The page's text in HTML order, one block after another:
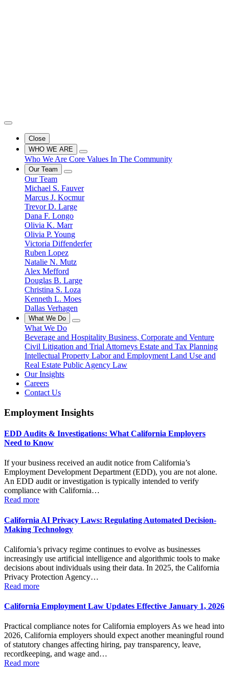
Close
WHO WE ARE
Who We Are Core Values In The Community
Our Team
Our Team
Michael S. Fauver
Marcus J. Kocmur
Trevor D. Large
Dana F. Longo
Olivia K. Marr
Olivia P. Young
Victoria Diffenderfer
Ruben Lopez
Natalie N. Mutz
Alex Mefford
Douglas B. Large
Christina S. Loza
Kenneth L. Moes
Dallas Verhagen
What We Do
What We Do
Beverage and Hospitality Business, Corporate and Venture
Civil Litigation and Trial Attorneys Estate and Tax Planning
Intellectual Property Labor and Employment Land Use and
Real Estate Public Agency Law
Our Insights
Careers
Contact Us
Employment Insights
EDD Audits & Investigations: What California Employers
Need to Know
If your business received an audit notice from California’s
Employment Development Department (EDD), you are not alone.
An EDD audit or investigation is typically intended to verify
compliance with California…
Read more
California AI Privacy Laws: Regulating Automated Decision-
Making Technology
California’s privacy regime continues to evolve as businesses
increasingly use artificial intelligence and algorithmic tools to make
decisions about individuals using their data. In 2025, the California
Privacy Protection Agency…
Read more
California Employment Law Updates Effective January 1, 2026
Practical compliance notes for California employers As we head into
2026, California employers should expect another meaningful round
of statutory changes affecting hiring, pay transparency, leave,
recordkeeping, and wage and…
Read more